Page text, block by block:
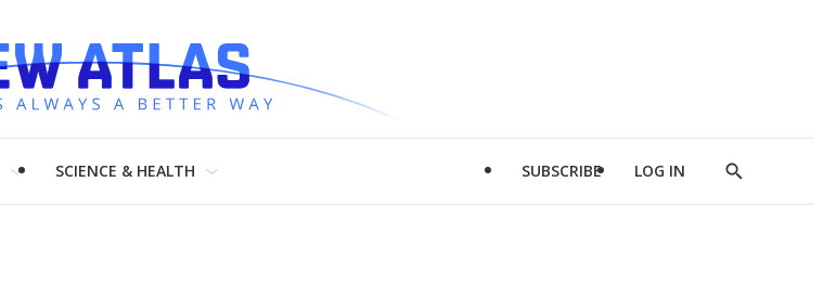
SCIENCE & HEALTH SUBSCRIBE LOG IN
Show